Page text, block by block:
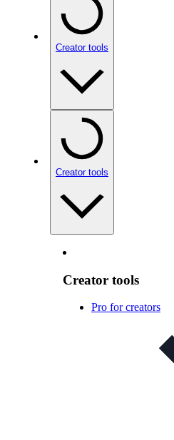
Creator tools
Creator tools
Creator tools
Pro for creators